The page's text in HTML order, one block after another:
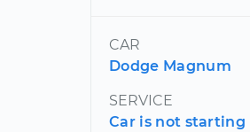
CAR
Dodge Magnum
SERVICE
Car is not starting